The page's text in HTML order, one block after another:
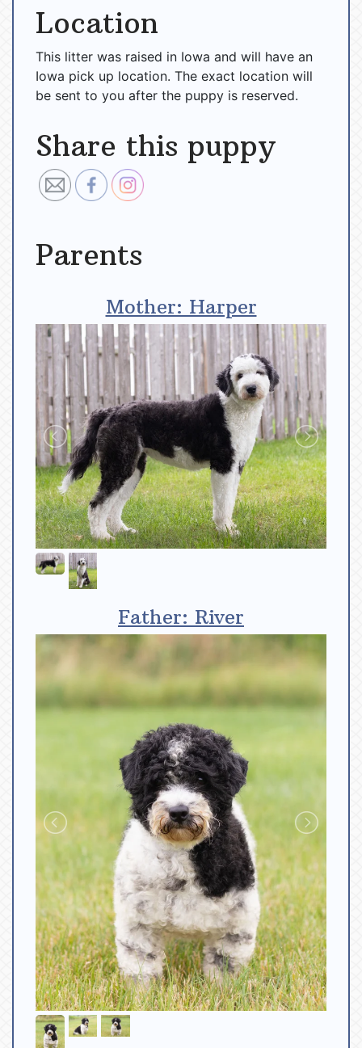
Location
This litter was raised in Iowa and will have an
Iowa pick up location. The exact location will
be sent to you after the puppy is reserved.
Share this puppy
Parents
Mother: Harper
Father: River